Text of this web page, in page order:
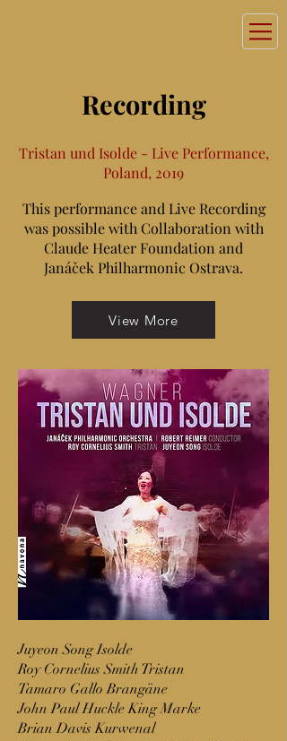
Recording
Tristan und Isolde - Live Performance,
Poland, 2019
This performance and Live Recording
was possible with Collaboration with
Claude Heater Foundation and
Janáček Philharmonic Ostrava.
View More
Juyeon Song Isolde
Roy Cornelius Smith Tristan
Tamaro Gallo Brangäne
John Paul Huckle King Marke
Brian Davis Kurwenal